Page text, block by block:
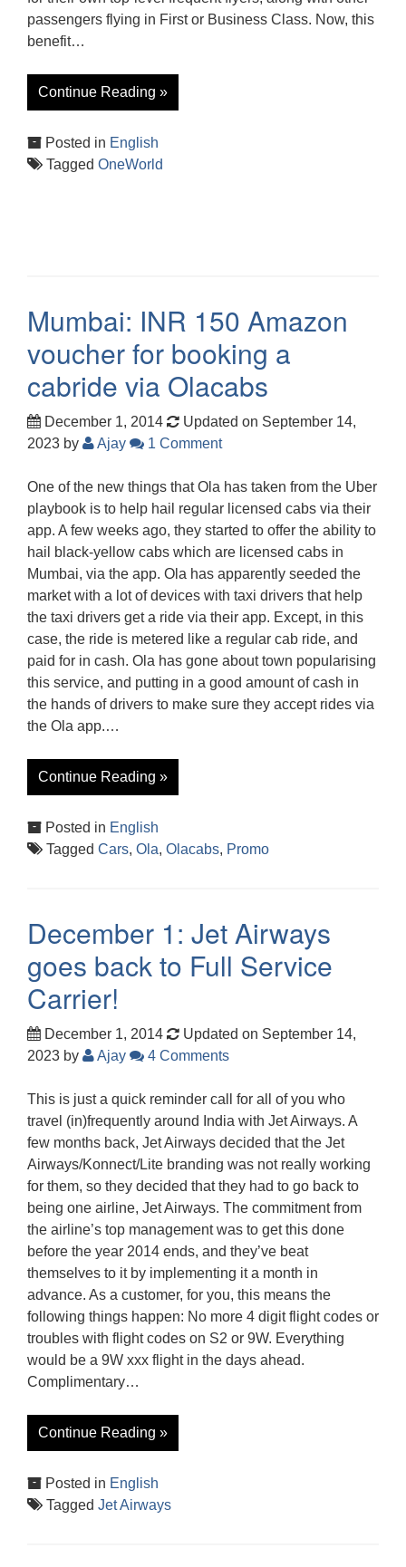
passengers flying in First or Business Class. Now, this
benefit…
Continue Reading »
Posted in English
Tagged OneWorld
Mumbai: INR 150 Amazon
voucher for booking a
cabride via Olacabs
December 1, 2014
Updated on September 14,
2023 by Ajay 1 Comment
One of the new things that Ola has taken from the Uber
playbook is to help hail regular licensed cabs via their
app. A few weeks ago, they started to offer the ability to
hail black-yellow cabs which are licensed cabs in
Mumbai, via the app. Ola has apparently seeded the
market with a lot of devices with taxi drivers that help
the taxi drivers get a ride via their app. Except, in this
case, the ride is metered like a regular cab ride, and
paid for in cash. Ola has gone about town popularising
this service, and putting in a good amount of cash in
the hands of drivers to make sure they accept rides via
the Ola app.…
Continue Reading »
Posted in English
Tagged Cars, Ola, Olacabs, Promo
December 1: Jet Airways
goes back to Full Service
Carrier!
December 1, 2014
Updated on September 14,
2023 by Ajay 4 Comments
This is just a quick reminder call for all of you who
travel (in)frequently around India with Jet Airways. A
few months back, Jet Airways decided that the Jet
Airways/Konnect/Lite branding was not really working
for them, so they decided that they had to go back to
being one airline, Jet Airways. The commitment from
the airline’s top management was to get this done
before the year 2014 ends, and they’ve beat
themselves to it by implementing it a month in
advance. As a customer, for you, this means the
following things happen: No more 4 digit flight codes or
troubles with flight codes on S2 or 9W. Everything
would be a 9W xxx flight in the days ahead.
Complimentary…
Continue Reading »
Posted in English
Tagged Jet Airways